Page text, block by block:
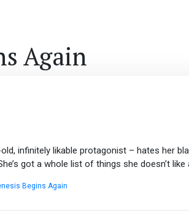
Again
infinitely likable protagonist – hates her
got a whole list of things she doesn’t
Begins Again